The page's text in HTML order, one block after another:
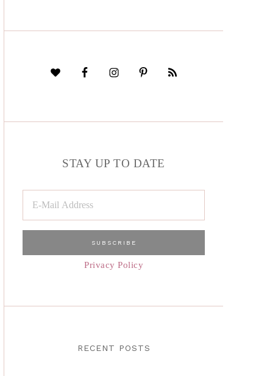
STAY UP TO DATE
Privacy Policy
RECENT POSTS